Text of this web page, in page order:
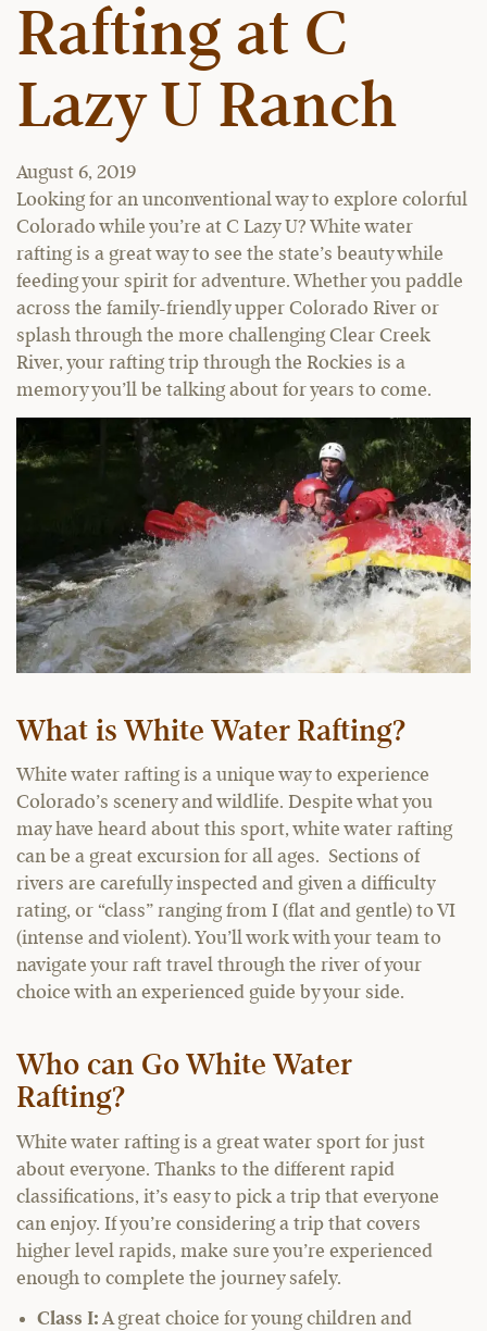
Rafting at C
Lazy U Ranch
August 6, 2019
Looking for an unconventional way to explore colorful
Colorado while you’re at C Lazy U? White water
rafting is a great way to see the state’s beauty while
feeding your spirit for adventure. Whether you paddle
across the family-friendly upper Colorado River or
splash through the more challenging Clear Creek
River, your rafting trip through the Rockies is a
memory you’ll be talking about for years to come.
What is White Water Rafting?
White water rafting is a unique way to experience
Colorado’s scenery and wildlife. Despite what you
may have heard about this sport, white water rafting
can be a great excursion for all ages. Sections of
rivers are carefully inspected and given a difficulty
rating, or “class” ranging from I (flat and gentle) to VI
(intense and violent). You’ll work with your team to
navigate your raft travel through the river of your
choice with an experienced guide by your side.
Who can Go White Water
Rafting?
White water rafting is a great water sport for just
about everyone. Thanks to the different rapid
classifications, it’s easy to pick a trip that everyone
can enjoy. If you’re considering a trip that covers
higher level rapids, make sure you’re experienced
enough to complete the journey safely.
Class I: A great choice for young children and